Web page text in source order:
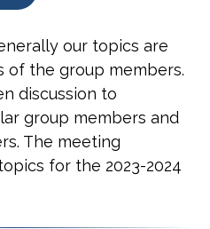
our topics are
the group members.
discussion to
group members and
The meeting
for the 2023-2024